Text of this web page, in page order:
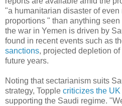
"a humanitarian disaster of even
proportions " than anything
the war in Yemen is driven by
found in recent events such as
sanctions, projected depletion
future years.
Noting that sectarianism suits
strategy, Topple criticizes the
supporting the Saudi regime.